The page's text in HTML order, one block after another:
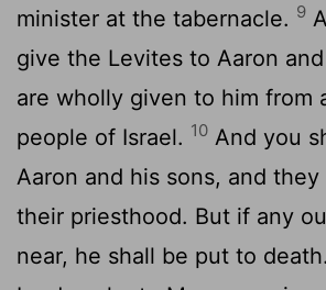
minister at the tabernacle. 9
give the Levites to Aaron
are wholly given to him from
people of Israel. 10 And you
Aaron and his sons, and they
their priesthood. But if any
near, he shall be put to